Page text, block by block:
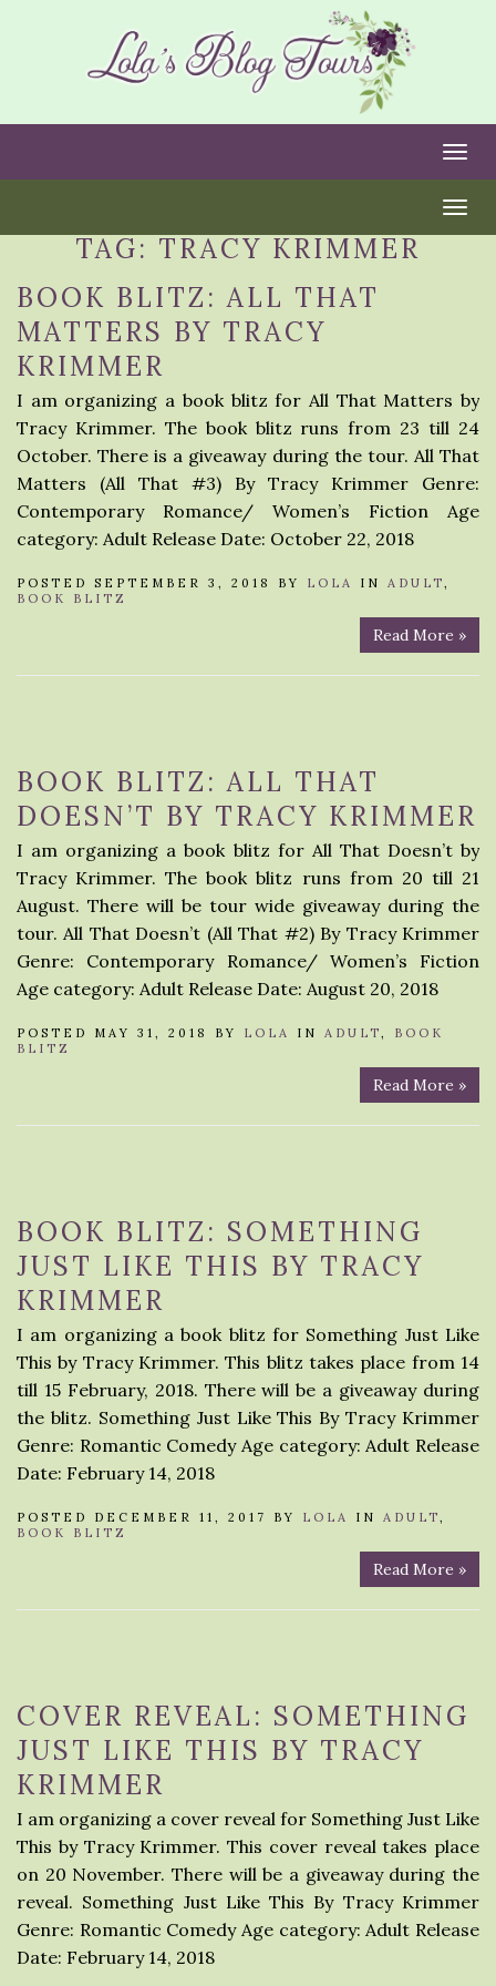
TAG: TRACY KRIMMER
BOOK BLITZ: ALL THAT
MATTERS BY TRACY
KRIMMER
I am organizing a book blitz for All That Matters by
Tracy Krimmer. The book blitz runs from 23 till 24
October. There is a giveaway during the tour. All That
Matters (All That #3) By Tracy Krimmer Genre:
Contemporary Romance/ Women’s Fiction Age
category: Adult Release Date: October 22, 2018
POSTED SEPTEMBER 3, 2018 BY LOLA IN ADULT,
BOOK BLITZ
Read More »
BOOK BLITZ: ALL THAT
DOESN’T BY TRACY KRIMMER
I am organizing a book blitz for All That Doesn’t by
Tracy Krimmer. The book blitz runs from 20 till 21
August. There will be tour wide giveaway during the
tour. All That Doesn’t (All That #2) By Tracy Krimmer
Genre: Contemporary Romance/ Women’s Fiction
Age category: Adult Release Date: August 20, 2018
POSTED MAY 31, 2018 BY LOLA IN ADULT, BOOK
BLITZ
Read More »
BOOK BLITZ: SOMETHING
JUST LIKE THIS BY TRACY
KRIMMER
I am organizing a book blitz for Something Just Like
This by Tracy Krimmer. This blitz takes place from 14
till 15 February, 2018. There will be a giveaway during
the blitz. Something Just Like This By Tracy Krimmer
Genre: Romantic Comedy Age category: Adult Release
Date: February 14, 2018
POSTED DECEMBER 11, 2017 BY LOLA IN ADULT,
BOOK BLITZ
Read More »
COVER REVEAL: SOMETHING
JUST LIKE THIS BY TRACY
KRIMMER
I am organizing a cover reveal for Something Just Like
This by Tracy Krimmer. This cover reveal takes place
on 20 November. There will be a giveaway during the
reveal. Something Just Like This By Tracy Krimmer
Genre: Romantic Comedy Age category: Adult Release
Date: February 14, 2018